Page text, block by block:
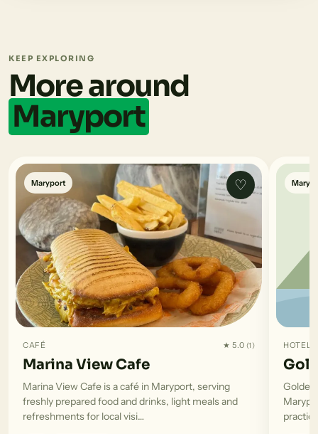
KEEP EXPLORING
More around
Maryport
Maryport ♡
CAFÉ ★ 5.0 (1)
Marina View Cafe
Marina View Cafe is a café in Maryport, serving
freshly prepared food and drinks, light meals and
refreshments for local visi…
HOTEL